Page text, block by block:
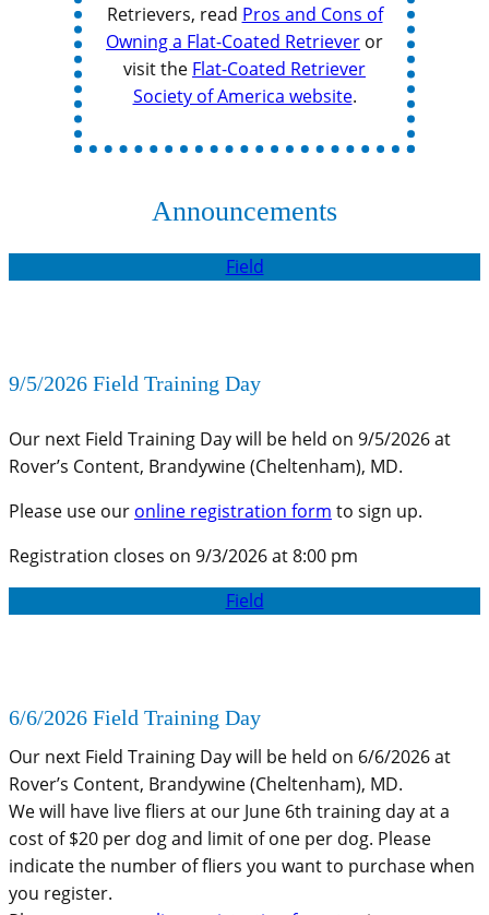
Retrievers, read Pros and Cons of
Owning a Flat-Coated Retriever or
visit the Flat-Coated Retriever
Society of America website.
Announcements
Field
9/5/2026 Field Training Day
Our next Field Training Day will be held on 9/5/2026 at
Rover’s Content, Brandywine (Cheltenham), MD.
Please use our online registration form to sign up.
Registration closes on 9/3/2026 at 8:00 pm
Field
6/6/2026 Field Training Day
Our next Field Training Day will be held on 6/6/2026 at
Rover’s Content, Brandywine (Cheltenham), MD.
We will have live fliers at our June 6th training day at a
cost of $20 per dog and limit of one per dog. Please
indicate the number of fliers you want to purchase when
you register.